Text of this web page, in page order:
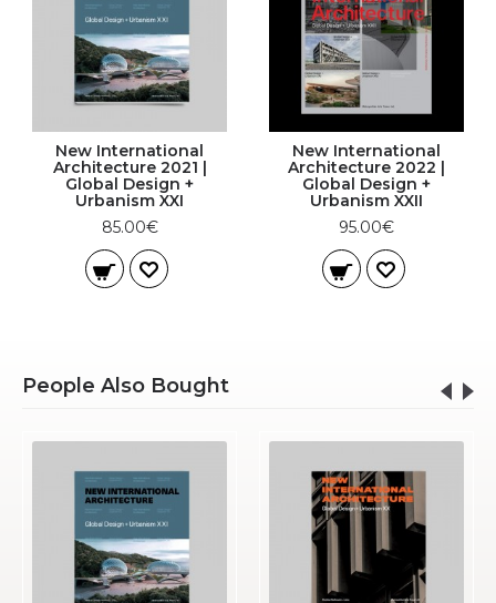
New International
Architecture 2021 |
Global Design +
Urbanism XXI
85.00€
New International
Architecture 2022 |
Global Design +
Urbanism XXII
95.00€
People Also Bought